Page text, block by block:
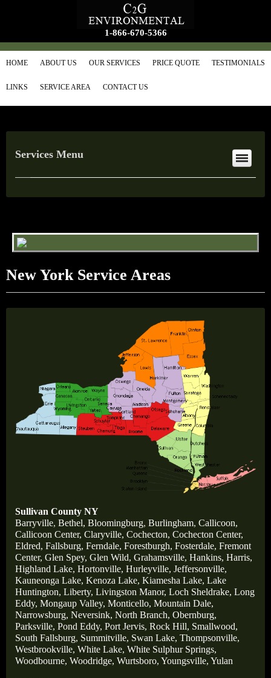
1-866-670-5366
HOME ABOUT US OUR SERVICES PRICE QUOTE TESTIMONIALS
LINKS SERVICE AREA CONTACT US
Services Menu
New York Service Areas
Sullivan County NY
Barryville, Bethel, Bloomingburg, Burlingham, Callicoon,
Callicoon Center, Claryville, Cochecton, Cochecton Center,
Eldred, Fallsburg, Ferndale, Forestburgh, Fosterdale, Fremont
Center, Glen Spey, Glen Wild, Grahamsville, Hankins, Harris,
Highland Lake, Hortonville, Hurleyville, Jeffersonville,
Kauneonga Lake, Kenoza Lake, Kiamesha Lake, Lake
Huntington, Liberty, Livingston Manor, Loch Sheldrake, Long
Eddy, Mongaup Valley, Monticello, Mountain Dale,
Narrowsburg, Neversink, North Branch, Obernburg,
Parksville, Pond Eddy, Port Jervis, Rock Hill, Smallwood,
South Fallsburg, Summitville, Swan Lake, Thompsonville,
Westbrookville, White Lake, White Sulphur Springs,
Woodbourne, Woodridge, Wurtsboro, Youngsville, Yulan